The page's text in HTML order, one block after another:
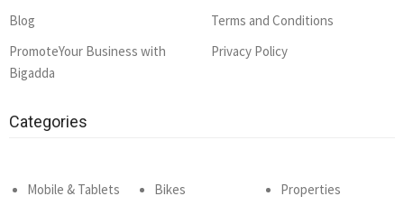
Blog
PromoteYour Business with
Bigadda
Terms and Conditions
Privacy Policy
Categories
Mobile & Tablets
Bikes
Properties